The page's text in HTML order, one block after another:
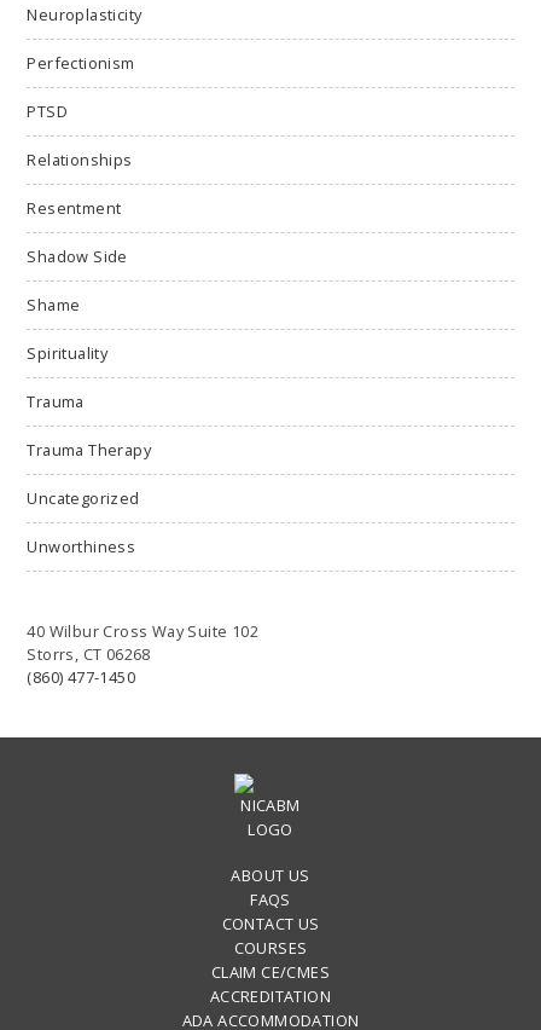
Neuroplasticity
Perfectionism
PTSD
Relationships
Resentment
Shadow Side
Shame
Spirituality
Trauma
Trauma Therapy
Uncategorized
Unworthiness
40 Wilbur Cross Way Suite 102
Storrs, CT 06268
(860) 477-1450
ABOUT US
FAQS
CONTACT US
COURSES
CLAIM CE/CMES
ACCREDITATION
ADA ACCOMMODATION